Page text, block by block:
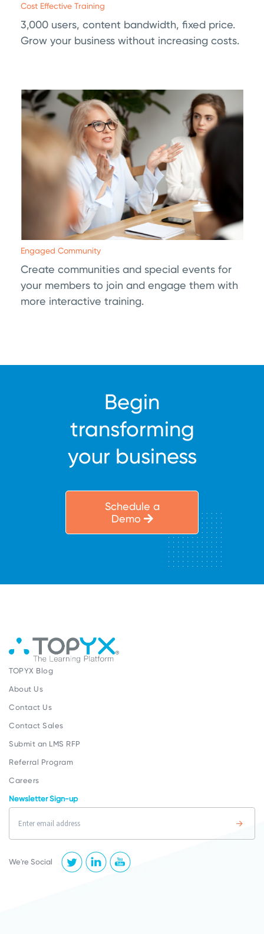
Cost Effective Training
3,000 users, content bandwidth, fixed price.
Grow your business without increasing costs.
Engaged Community
Create communities and special events for
your members to join and engage them with
more interactive training.
Begin
transforming
your business
Schedule a
Demo
TOPYX Blog
About Us
Contact Us
Contact Sales
Submit an LMS RFP
Referral Program
Careers
Newsletter Sign-up
We're Social